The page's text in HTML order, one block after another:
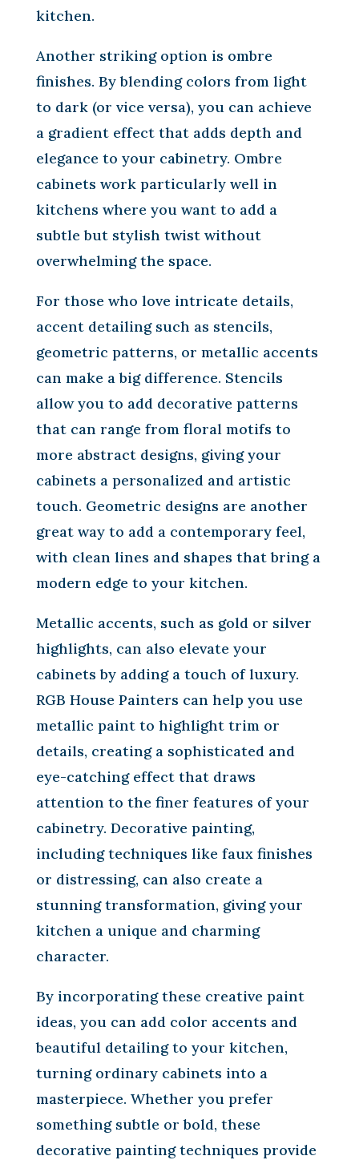
kitchen.
Another striking option is ombre
finishes. By blending colors from light
to dark (or vice versa), you can achieve
a gradient effect that adds depth and
elegance to your cabinetry. Ombre
cabinets work particularly well in
kitchens where you want to add a
subtle but stylish twist without
overwhelming the space.
For those who love intricate details,
accent detailing such as stencils,
geometric patterns, or metallic accents
can make a big difference. Stencils
allow you to add decorative patterns
that can range from floral motifs to
more abstract designs, giving your
cabinets a personalized and artistic
touch. Geometric designs are another
great way to add a contemporary feel,
with clean lines and shapes that bring a
modern edge to your kitchen.
Metallic accents, such as gold or silver
highlights, can also elevate your
cabinets by adding a touch of luxury.
RGB House Painters can help you use
metallic paint to highlight trim or
details, creating a sophisticated and
eye-catching effect that draws
attention to the finer features of your
cabinetry. Decorative painting,
including techniques like faux finishes
or distressing, can also create a
stunning transformation, giving your
kitchen a unique and charming
character.
By incorporating these creative paint
ideas, you can add color accents and
beautiful detailing to your kitchen,
turning ordinary cabinets into a
masterpiece. Whether you prefer
something subtle or bold, these
decorative painting techniques provide